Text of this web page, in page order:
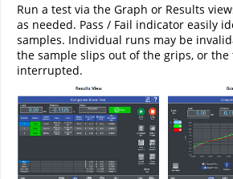
Run a test via the Graph or Results
as needed. Pass / Fail indicator easily
samples. Individual runs may be
the sample slips out of the grips, or the
interrupted.